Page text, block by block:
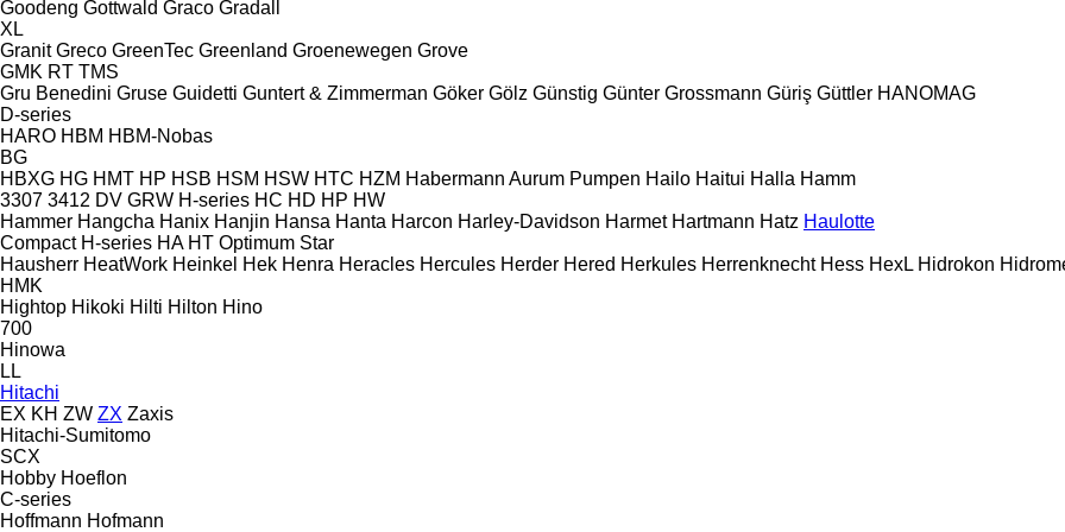
Goodeng Gottwald Graco Gradall
XL
Granit Greco GreenTec Greenland Groenewegen Grove
GMK RT TMS
Gru Benedini Gruse Guidetti Guntert & Zimmerman Göker Gölz Günstig Günter Grossmann Güriş Güttler HANOMAG
D-series
HARO HBM HBM-Nobas
BG
HBXG HG HMT HP HSB HSM HSW HTC HZM Habermann Aurum Pumpen Hailo Haitui Halla Hamm
3307 3412 DV GRW H-series HC HD HP HW
Hammer Hangcha Hanix Hanjin Hansa Hanta Harcon Harley-Davidson Harmet Hartmann Hatz Haulotte
Compact H-series HA HT Optimum Star
Hausherr HeatWork Heinkel Hek Henra Heracles Hercules Herder Hered Herkules Herrenknecht Hess HexL Hidrokon
HMK
Hightop Hikoki Hilti Hilton Hino
700
Hinowa
LL
Hitachi
EX KH ZW ZX Zaxis
Hitachi-Sumitomo
SCX
Hobby Hoeflon
C-series
Hoffmann Hofmann